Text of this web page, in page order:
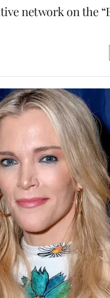
network on the